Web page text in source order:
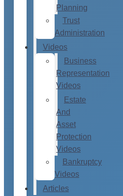
Planning
Trust
Administration
Videos
Business
Representation
Videos
Estate
And
Asset
Protection
Videos
Bankruptcy
Videos
Articles